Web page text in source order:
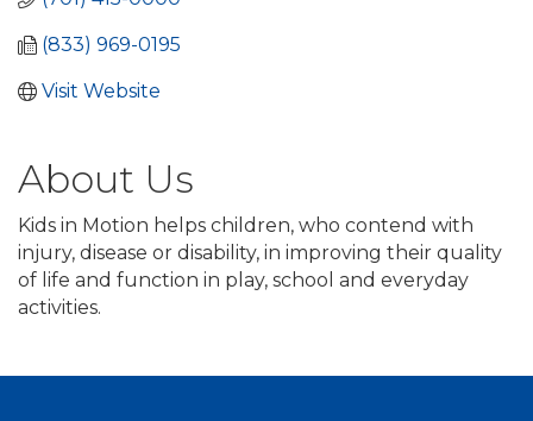
(833) 969-0195
Visit Website
About Us
Kids in Motion helps children, who contend with
injury, disease or disability, in improving their quality
of life and function in play, school and everyday
activities.